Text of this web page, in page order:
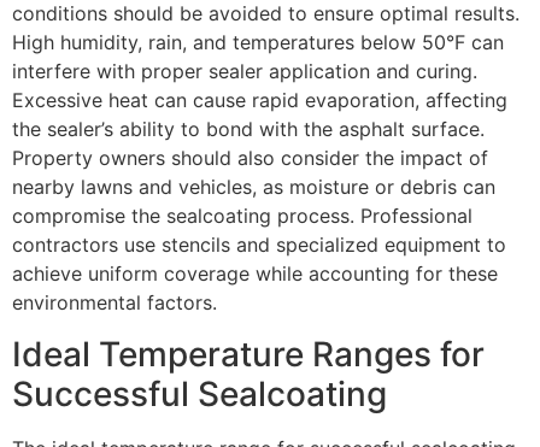
conditions should be avoided to ensure optimal results.
High humidity, rain, and temperatures below 50°F can
interfere with proper sealer application and curing.
Excessive heat can cause rapid evaporation, affecting
the sealer’s ability to bond with the asphalt surface.
Property owners should also consider the impact of
nearby lawns and vehicles, as moisture or debris can
compromise the sealcoating process. Professional
contractors use stencils and specialized equipment to
achieve uniform coverage while accounting for these
environmental factors.
Ideal Temperature Ranges for
Successful Sealcoating